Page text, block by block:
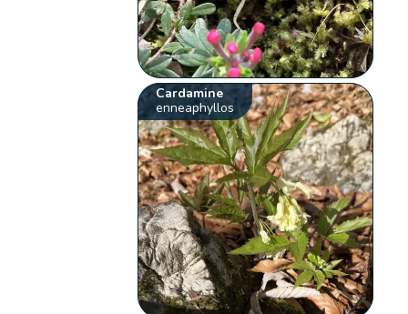
Cardamine
enneaphyllos